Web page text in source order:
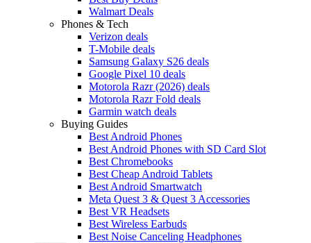
Walmart Deals
Phones & Tech
Verizon deals
T-Mobile deals
Samsung Galaxy S26 deals
Google Pixel 10 deals
Motorola Razr (2026) deals
Motorola Razr Fold deals
Garmin watch deals
Buying Guides
Best Android Phones
Best Android Phones with SD Card Slot
Best Chromebooks
Best Cheap Android Tablets
Best Android Smartwatch
Meta Quest 3 & Quest 3 Accessories
Best VR Headsets
Best Wireless Earbuds
Best Noise Canceling Headphones